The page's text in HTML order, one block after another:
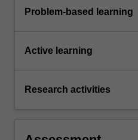
Problem-based learning
Active learning
Research activities